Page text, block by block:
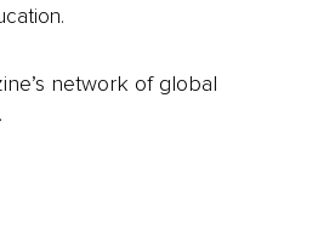
network of global